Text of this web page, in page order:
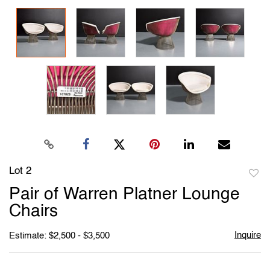
Lot 2
Pair of Warren Platner Lounge
Chairs
Estimate: $2,500 - $3,500 Inquire